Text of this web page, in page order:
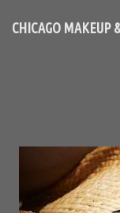
CHICAGO MAKEUP
Contact Chicago
646-